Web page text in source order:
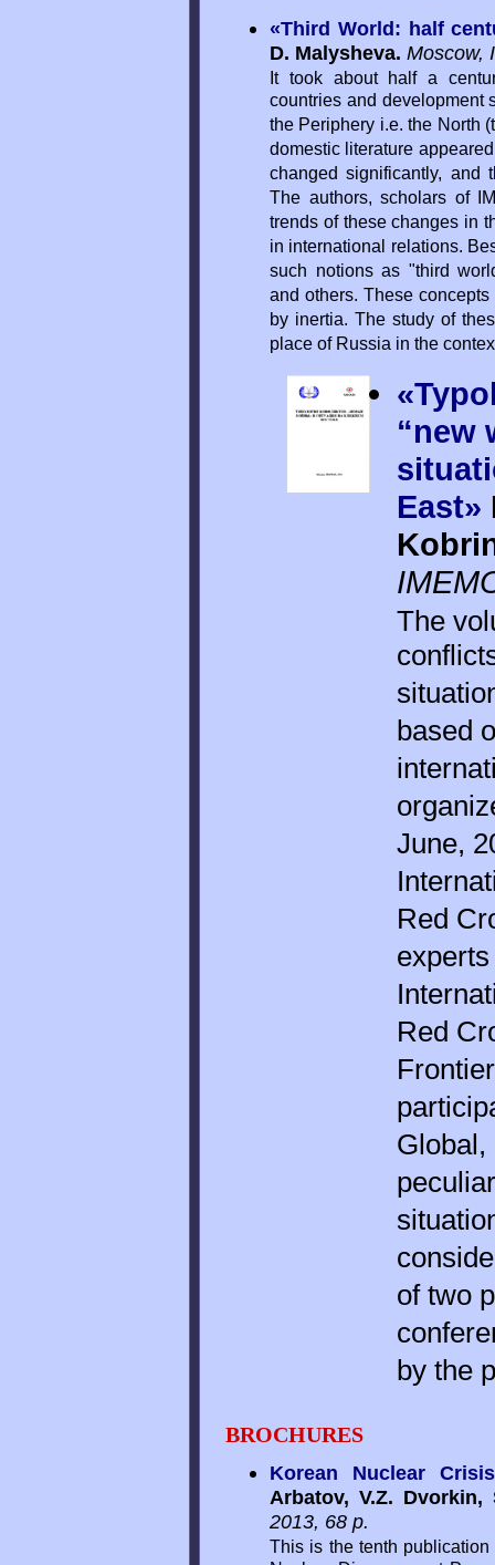
«Third World: half
D. Malysheva. Moscow,
It took about half a
countries and development
the Periphery i.e. the North
domestic literature
changed significantly, and
The authors, scholars of
trends of these changes in
in international relations.
such notions as "third
and others. These
by inertia. The study of
place of Russia in the
“new
East»
The
based
June,
Red
Red
Global,
of two
by the
BROCHURES
Korean Nuclear
Arbatov, V.Z.
2013, 68 p.
This is the tenth